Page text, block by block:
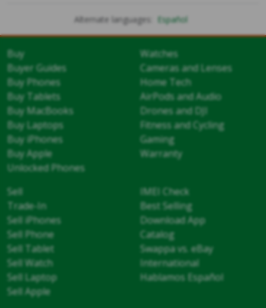
Alternate languages: Español
Buy
Buyer Guides
Buy Phones
Buy Tablets
Buy MacBooks
Buy Laptops
Buy iPhones
Buy Apple
Unlocked Phones
Watches
Cameras and Lenses
Home Tech
AirPods and Audio
Drones and DJI
Fitness and Cycling
Gaming
Warranty
Sell
Trade-In
Sell iPhones
Sell Phone
Sell Tablet
Sell Watch
Sell Laptop
Sell Apple
IMEI Check
Best Selling
Download App
Catalog
Swappa vs. eBay
International
Hablamos Español